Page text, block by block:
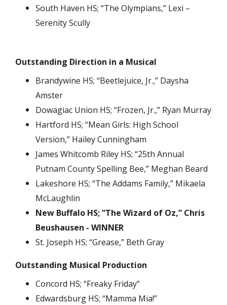
South Haven HS; “The Olympians,” Lexi –
Serenity Scully
Outstanding Direction in a Musical
Brandywine HS; “Beetlejuice, Jr.,” Daysha
Amster
Dowagiac Union HS; “Frozen, Jr.,” Ryan Murray
Hartford HS; “Mean Girls: High School
Version,” Hailey Cunningham
James Whitcomb Riley HS; “25th Annual
Putnam County Spelling Bee,” Meghan Beard
Lakeshore HS; “The Addams Family,” Mikaela
McLaughlin
New Buffalo HS; “The Wizard of Oz,” Chris
Beushausen - WINNER
St. Joseph HS; “Grease,” Beth Gray
Outstanding Musical Production
Concord HS; “Freaky Friday”
Edwardsburg HS; “Mamma Mia!”